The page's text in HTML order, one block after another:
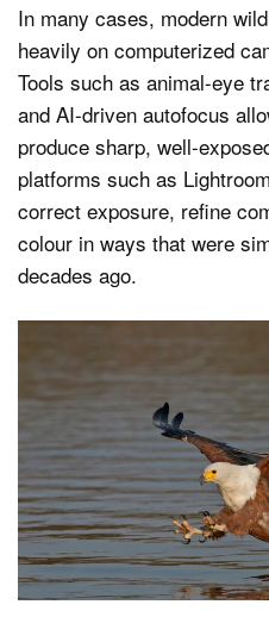
In many cases, modern
heavily on computerized
Tools such as animal-eye
and AI-driven autofocus
produce sharp, well-
platforms such as
correct exposure, refine
colour in ways that were
decades ago.